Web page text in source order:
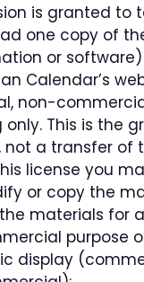
is granted to
one copy of
or
Calendar’s
non-
only. This is the
not a transfer of
license you
or copy the
materials for
purpose
display